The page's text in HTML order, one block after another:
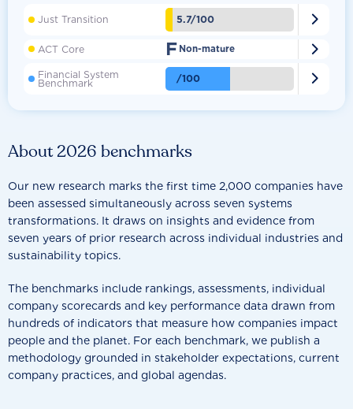
About 2026 benchmarks
Our new research marks the first time 2,000 companies have
been assessed simultaneously across seven systems
transformations. It draws on insights and evidence from
seven years of prior research across individual industries and
sustainability topics.
The benchmarks include rankings, assessments, individual
company scorecards and key performance data drawn from
hundreds of indicators that measure how companies impact
people and the planet. For each benchmark, we publish a
methodology grounded in stakeholder expectations, current
company practices, and global agendas.
Just Transition 5.7/100 
ACT Core F Non-mature 
Financial System
Benchmark /100 